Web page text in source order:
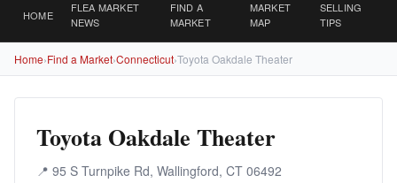
HOME
FLEA MARKET
NEWS
FIND A
MARKET
MARKET
MAP
SELLING
TIPS
Home›Find a Market›Connecticut›Toyota Oakdale Theater
Toyota Oakdale Theater
📍 95 S Turnpike Rd, Wallingford, CT 06492